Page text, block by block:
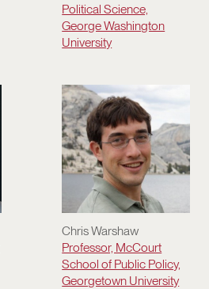
Political Science,
George Washington
University
Chris Warshaw
Professor, McCourt
School of Public Policy,
Georgetown University